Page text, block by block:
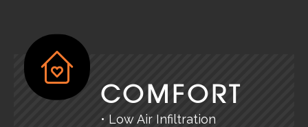
COMFORT
• Low Air Infiltration